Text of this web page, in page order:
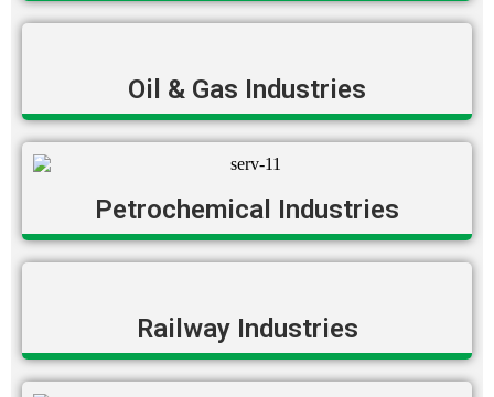
Oil & Gas Industries
Petrochemical Industries
Railway Industries